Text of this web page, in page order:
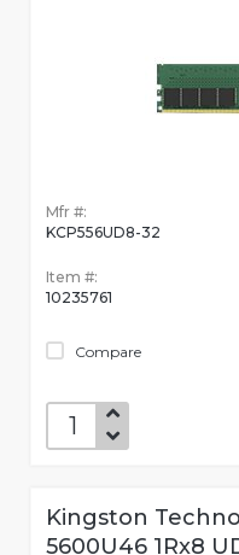
Mfr #:
KCP556UD8-32
Item #:
10235761
Compare
Kingston
5600U46 1Rx8